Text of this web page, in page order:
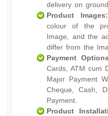
delivery on
Product Images:
colour of the
Image, and the
differ from the
Payment
Cards, ATM cum
Major Payment
Cheque, Cash,
Payment.
Product